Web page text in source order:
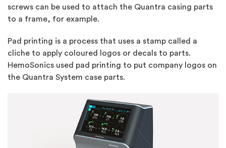
screws can be used to attach the Quantra casing parts
to a frame, for example.
Pad printing is a process that uses a stamp called a
cliche to apply coloured logos or decals to parts.
HemoSonics used pad printing to put company logos on
the Quantra System case parts.